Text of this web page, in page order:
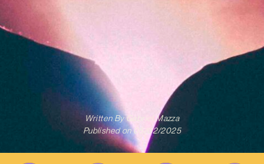
Written ByGabriel Mazza
Published on 05/02/2025